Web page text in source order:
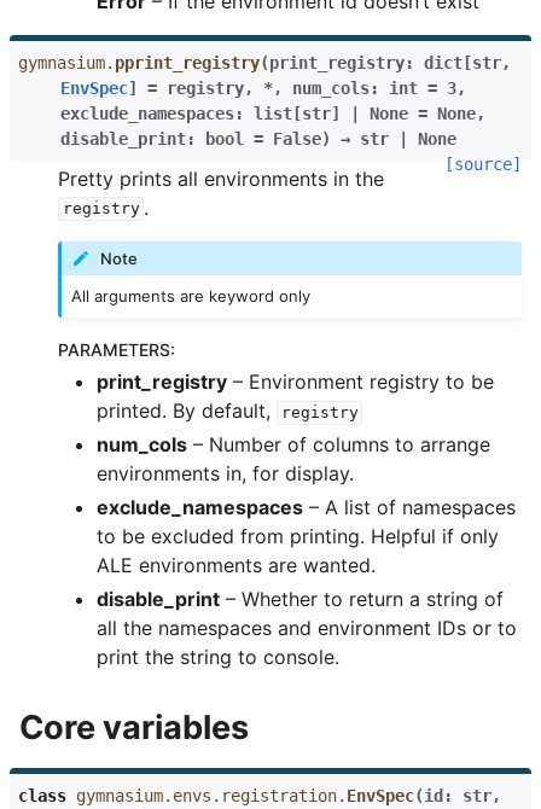
gymnasium. pprint_registry(print_registry: dict[str,
EnvSpec] = registry, *, num_cols: int = 3,
exclude_namespaces: list[str] | None = None,
disable_print: bool = False) → str |
None
[source]
Pretty prints all environments in the
registry .
Note
All arguments are keyword only
PARAMETERS:
print_registry – Environment registry to be
printed. By default,
registry
num_cols – Number of columns to arrange
environments in, for display.
exclude_namespaces – A list of namespaces
to be excluded from printing. Helpful if only
ALE environments are wanted.
disable_print – Whether to return a string of
all the namespaces and environment IDs or to
print the string to console.
Core variables
class gymnasium.envs.registration. EnvSpec(id: str,